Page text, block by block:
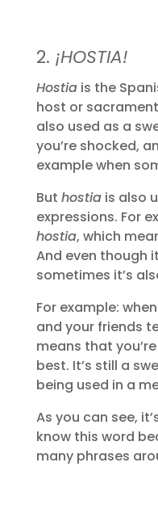
2. ¡HOSTIA!
Hostiais the
host or
also used as a
you’re shocked,
example when
But hostiais also
expressions. For
hostia, which
And even though
sometimes it’s
For example:
and your friends
means that
best. It’s still a
being used in a
As you can see,
know this word
many phrases